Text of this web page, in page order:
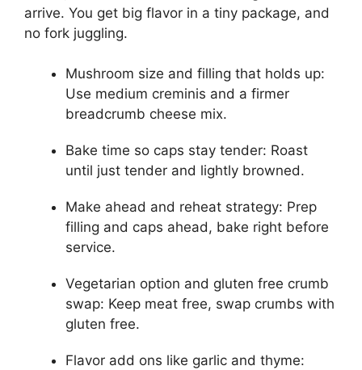
arrive. You get big flavor in a tiny package, and
no fork juggling.
Mushroom size and filling that holds up:
Use medium creminis and a firmer
breadcrumb cheese mix.
Bake time so caps stay tender: Roast
until just tender and lightly browned.
Make ahead and reheat strategy: Prep
filling and caps ahead, bake right before
service.
Vegetarian option and gluten free crumb
swap: Keep meat free, swap crumbs with
gluten free.
Flavor add ons like garlic and thyme: